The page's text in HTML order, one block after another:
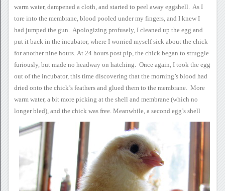
warm water, dampened a cloth, and started to peel away eggshell. As I
tore into the membrane, blood pooled under my fingers, and I knewI
had jumped the gun. Apologizing profusely, I cleaned up the egg and
put it back in the incubator, where I worried myself sick about thechick
for another nine hours. At 24 hours post pip,the chick began to struggle
furiously, but made no headway on hatching. Once again, I took the egg
out of the incubator, thistime discovering that the morning’s blood had
dried onto the chick’sfeathers and glued them to the membrane. More
warm water, a bitmore picking at the shell and membrane (which no
longer bled), and thechick was free. Meanwhile, a second egg’s shell